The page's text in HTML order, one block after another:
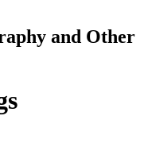
and Other